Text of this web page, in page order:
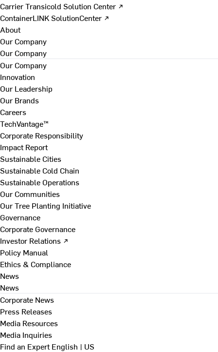
Carrier Transicold Solution Center ↗
ContainerLINK SolutionCenter ↗
About
Our Company
Our Company
Our Company
Innovation
Our Leadership
Our Brands
Careers
TechVantage™
Corporate Responsibility
Impact Report
Sustainable Cities
Sustainable Cold Chain
Sustainable Operations
Our Communities
Our Tree Planting Initiative
Governance
Corporate Governance
Investor Relations ↗
Policy Manual
Ethics & Compliance
News
News
Corporate News
Press Releases
Media Resources
Media Inquiries
Find an ExpertEnglish | US